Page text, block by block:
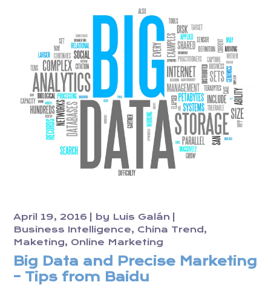
April 19, 2016 by Luis Galán
Business Intelligence
China Trend
Maketing
Online Marketing
Big Data and Precise Marketing
– Tips from Baidu